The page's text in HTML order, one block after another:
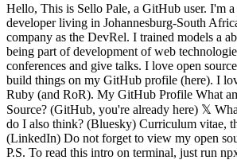
Hello, This is Sello Pale, a GitHub user. I'm a
developer living in Johannesburg-South
company as the DevRel. I trained models a
being part of development of web
conferences and give talks. I love open
build things on my GitHub profile (here). I
Ruby (and RoR). My GitHub Profile What
Source? (GitHub, you're already here) 𝕏
do I also think? (Bluesky) Curriculum vitae,
(LinkedIn) Do not forget to view my open
P.S. To read this intro on terminal, just run